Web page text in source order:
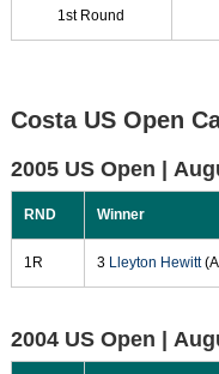
1st Round
Costa US Open
2005 US Open |
RND Winner
1R 3 Lleyton Hewitt
2004 US Open |